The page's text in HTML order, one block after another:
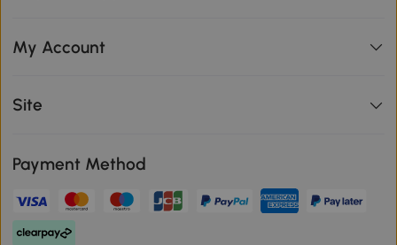
My Account
Site
Payment Method